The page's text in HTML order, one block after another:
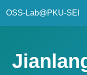
OSS-Lab@PKU-SEI